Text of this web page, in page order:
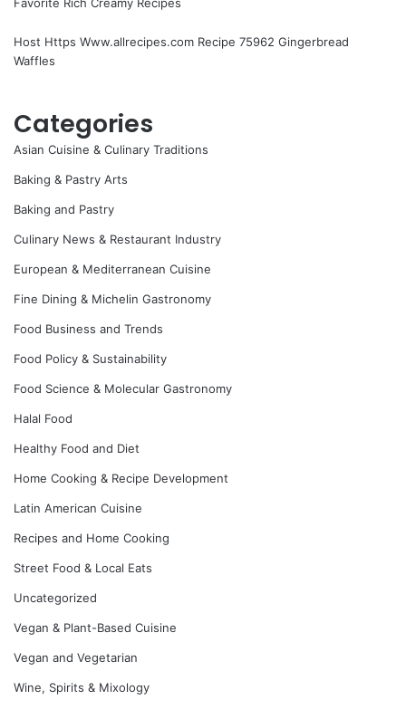
Favorite Rich Creamy Recipes
Host Https Www.allrecipes.com Recipe 75962 Gingerbread
Waffles
Categories
Asian Cuisine & Culinary Traditions
Baking & Pastry Arts
Baking and Pastry
Culinary News & Restaurant Industry
European & Mediterranean Cuisine
Fine Dining & Michelin Gastronomy
Food Business and Trends
Food Policy & Sustainability
Food Science & Molecular Gastronomy
Halal Food
Healthy Food and Diet
Home Cooking & Recipe Development
Latin American Cuisine
Recipes and Home Cooking
Street Food & Local Eats
Uncategorized
Vegan & Plant-Based Cuisine
Vegan and Vegetarian
Wine, Spirits & Mixology